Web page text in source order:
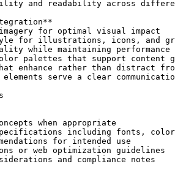
and readability across
for optimal visual impact
for illustrations, icons, and
while maintaining performance
palettes that support content
enhance rather than distract
serve a clear
when appropriate
including fonts,
for intended use
or web optimization guidelines
and compliance notes